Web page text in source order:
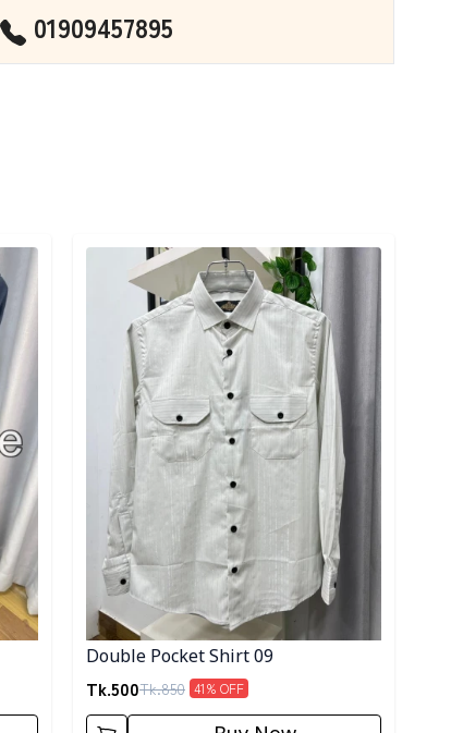
01909457895
Detail category
Double Pocket Shirt 09
Tk.500Tk.850 41% OFF